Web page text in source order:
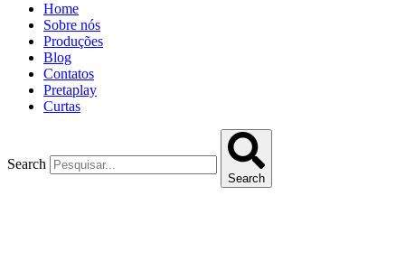
Home
Sobre nós
Produções
Blog
Contatos
Pretaplay
Curtas
Search
Search